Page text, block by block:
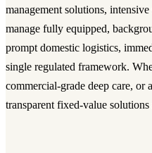
management solutions,
manage fully equipped,
prompt domestic logistics,
single regulated framework.
commercial-grade deep care, or
transparent fixed-value